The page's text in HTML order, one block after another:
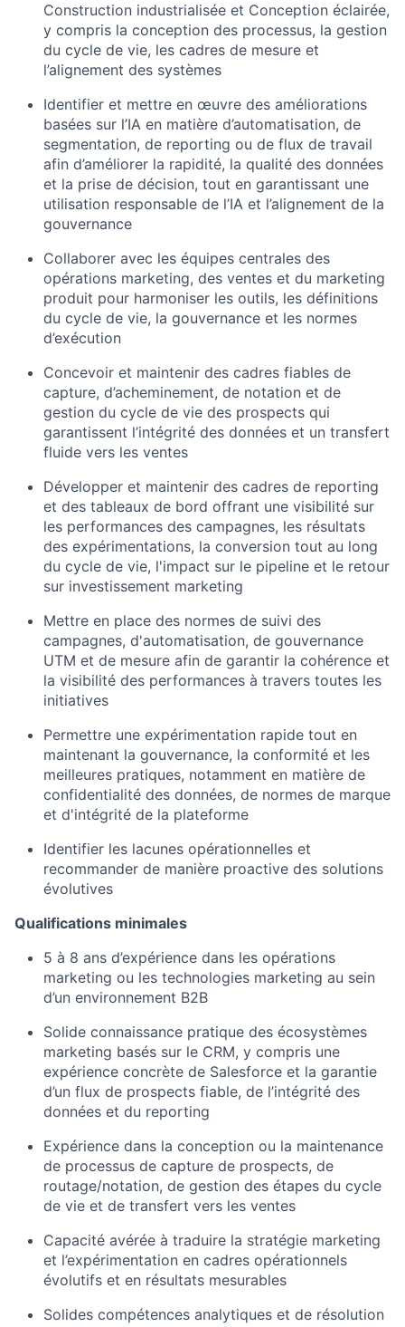
Construction industrialisée et Conception éclairée,
y compris la conception des processus, la gestion
du cycle de vie, les cadres de mesure et
l’alignement des systèmes
Identifier et mettre en œuvre des améliorations
basées sur l’IA en matière d’automatisation, de
segmentation, de reporting ou de flux de travail
afin d’améliorer la rapidité, la qualité des données
et la prise de décision, tout en garantissant une
utilisation responsable de l’IA et l’alignement de la
gouvernance
Collaborer avec les équipes centrales des
opérations marketing, des ventes et du marketing
produit pour harmoniser les outils, les définitions
du cycle de vie, la gouvernance et les normes
d’exécution
Concevoir et maintenir des cadres fiables de
capture, d’acheminement, de notation et de
gestion du cycle de vie des prospects qui
garantissent l’intégrité des données et un transfert
fluide vers les ventes
Développer et maintenir des cadres de reporting
et des tableaux de bord offrant une visibilité sur
les performances des campagnes, les résultats
des expérimentations, la conversion tout au long
du cycle de vie, l'impact sur le pipeline et le retour
sur investissement marketing
Mettre en place des normes de suivi des
campagnes, d'automatisation, de gouvernance
UTM et de mesure afin de garantir la cohérence et
la visibilité des performances à travers toutes les
initiatives
Permettre une expérimentation rapide tout en
maintenant la gouvernance, la conformité et les
meilleures pratiques, notamment en matière de
confidentialité des données, de normes de marque
et d'intégrité de la plateforme
Identifier les lacunes opérationnelles et
recommander de manière proactive des solutions
évolutives
Qualifications minimales
5 à 8 ans d’expérience dans les opérations
marketing ou les technologies marketing au sein
d’un environnement B2B
Solide connaissance pratique des écosystèmes
marketing basés sur le CRM, y compris une
expérience concrète de Salesforce et la garantie
d’un flux de prospects fiable, de l’intégrité des
données et du reporting
Expérience dans la conception ou la maintenance
de processus de capture de prospects, de
routage/notation, de gestion des étapes du cycle
de vie et de transfert vers les ventes
Capacité avérée à traduire la stratégie marketing
et l’expérimentation en cadres opérationnels
évolutifs et en résultats mesurables
Solides compétences analytiques et de résolution